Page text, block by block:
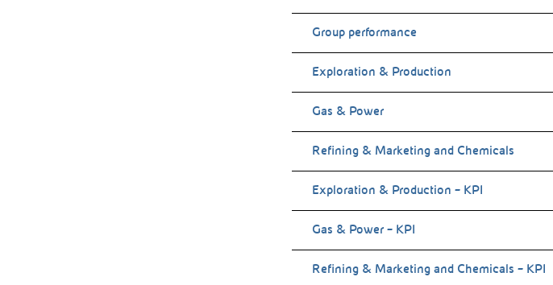
Group performance
Exploration & Production
Gas & Power
Refining & Marketing and Chemicals
Exploration & Production – KPI
Gas & Power – KPI
Refining & Marketing and Chemicals – KPI